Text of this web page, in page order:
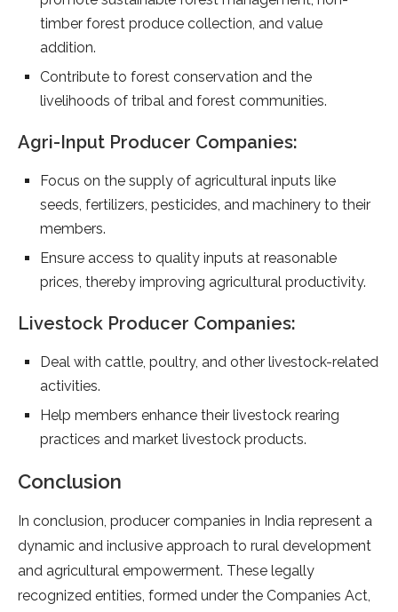
timber forest produce collection, and value
addition.
Contribute to forest conservation and the
livelihoods of tribal and forest communities.
Agri-Input Producer Companies:
Focus on the supply of agricultural inputs like
seeds, fertilizers, pesticides, and machinery to their
members.
Ensure access to quality inputs at reasonable
prices, thereby improving agricultural productivity.
Livestock Producer Companies:
Deal with cattle, poultry, and other livestock-related
activities.
Help members enhance their livestock rearing
practices and market livestock products.
Conclusion
In conclusion, producer companies in India represent a
dynamic and inclusive approach to rural development
and agricultural empowerment. These legally
recognized entities, formed under the Companies Act,